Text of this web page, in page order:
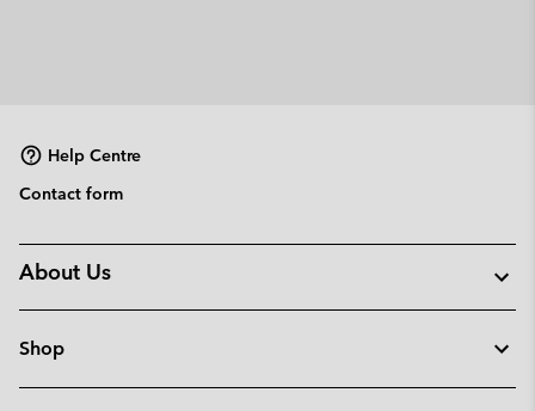
Help Centre
Contact form
About Us
Shop